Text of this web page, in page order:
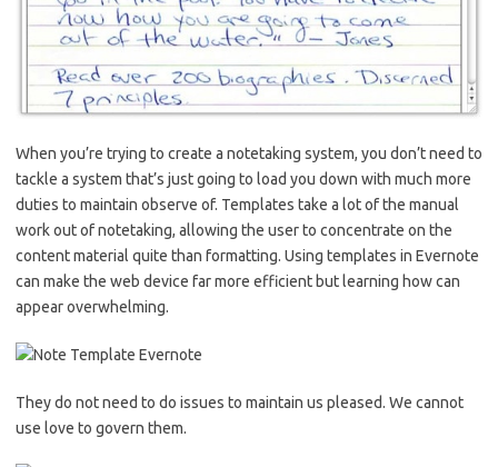
When you’re trying to create a notetaking system, you don’t need to
tackle a system that’s just going to load you down with much more
duties to maintain observe of. Templates take a lot of the manual
work out of notetaking, allowing the user to concentrate on the
content material quite than formatting. Using templates in Evernote
can make the web device far more efficient but learning how can
appear overwhelming.
They do not need to do issues to maintain us pleased. We cannot
use love to govern them.